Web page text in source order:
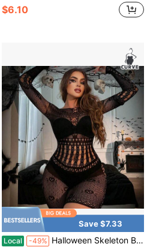
$6.10
Save $7.33
Local -49% Halloween Skeleton Bodysuit With Hollow-Out Design, Sexy Fishnet See-Through Lingerie, Women's Lingerie